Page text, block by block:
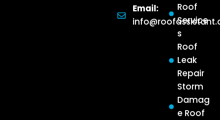
Roof
Service
s
Roof
Leak
Repair
Storm
Damag
e Roof
Email: